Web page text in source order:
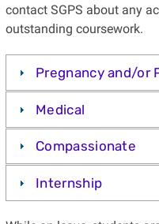
contact SGPS about any
outstanding coursework.
Pregnancy and/or
Medical
Compassionate
Internship